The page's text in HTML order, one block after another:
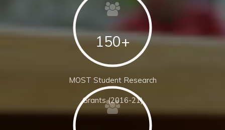
150+
MOST Student Research
Grants (2016-21)